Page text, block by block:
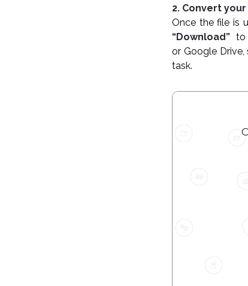
2. Convert
Once the file is
“Download” to
or Google
task.